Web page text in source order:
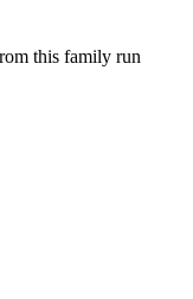
this family run